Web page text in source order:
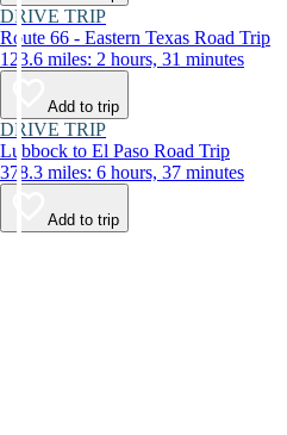
DRIVE TRIP
Route 66 - Eastern Texas Road Trip
123.6 miles: 2 hours, 31 minutes
Add to trip
DRIVE TRIP
Lubbock to El Paso Road Trip
378.3 miles: 6 hours, 37 minutes
Add to trip